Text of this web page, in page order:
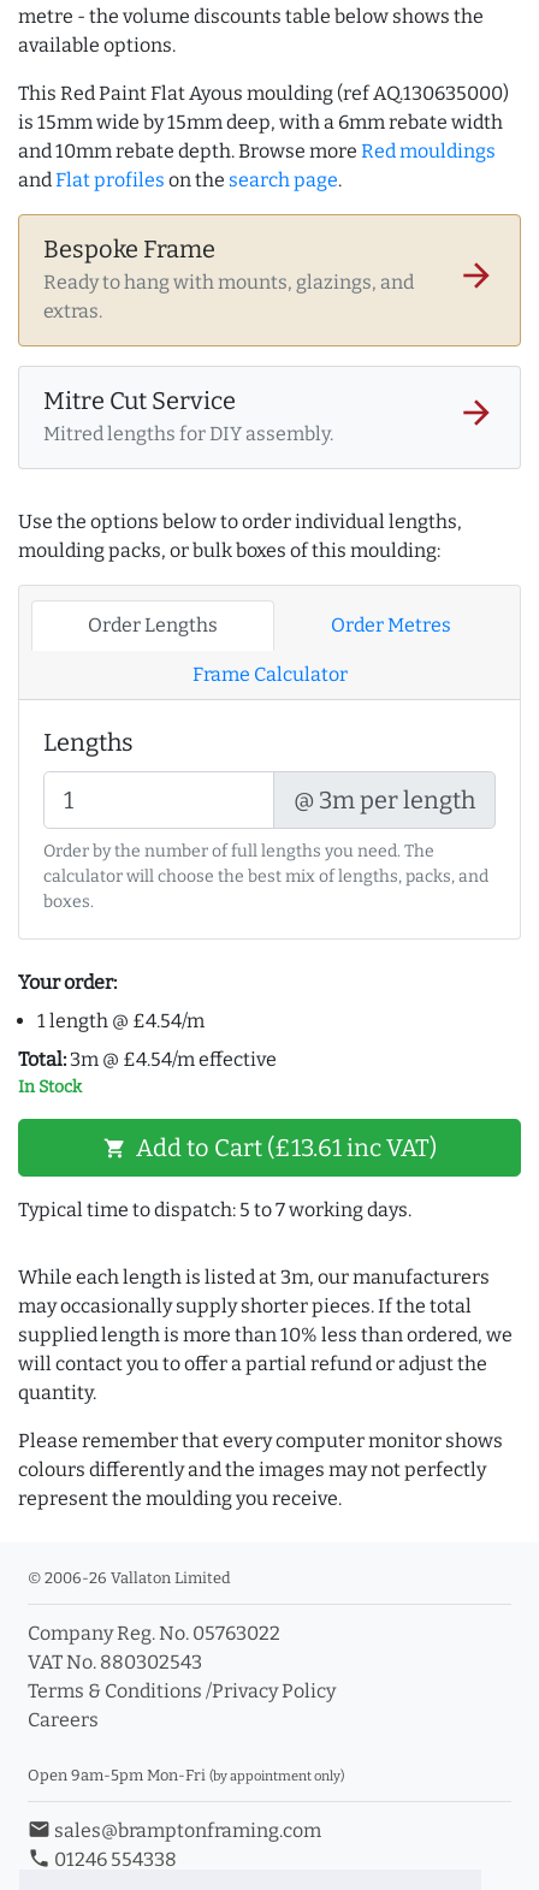
metre - the volume discounts table below shows the
available options.
This Red Paint Flat Ayous moulding (ref AQ.130635000)
is 15mm wide by 15mm deep, with a 6mm rebate width
and 10mm rebate depth. Browse more Red mouldings
andFlat profiles on the search page.
Bespoke Frame
Ready to hang with mounts, glazings, and
extras.
arrow_forward
Mitre Cut Service
Mitred lengths for DIY assembly.
arrow_forward
Use the options below to order individual lengths,
moulding packs, or bulk boxes of this moulding:
Order Lengths Order Metres
Frame Calculator
Lengths
@ 3m per length
Order by the number of full lengths you need. The
calculator will choose the best mix of lengths, packs, and
boxes.
Your order:
1 length @ £4.54/m
Total: 3m @ £4.54/m effective
In Stock
shopping_cart Add to Cart (£13.61 inc VAT)
Typical time to dispatch: 5 to 7 working days.
While each length is listed at 3m, our manufacturers
may occasionally supply shorter pieces. If the total
supplied length is more than 10% less than ordered, we
will contact you to offer a partial refund or adjust the
quantity.
Please remember that every computer monitor shows
colours differently and the images may not perfectly
represent the moulding you receive.
© 2006-26 Vallaton Limited
Company Reg. No. 05763022
VAT No. 880302543
Terms & Conditions /Privacy Policy
Careers
Open 9am-5pm Mon-Fri (by appointment only)
email sales@bramptonframing.com
phone 01246 554338